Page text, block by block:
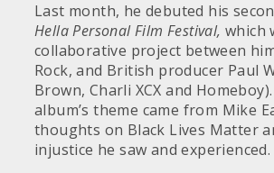
Last month, he debuted his
Hella Personal Film Festival, which
collaborative project between
Rock, and British producer Paul
Brown, Charli XCX and
album’s theme came from Mike
thoughts on Black Lives Matter
injustice he saw and experienced.